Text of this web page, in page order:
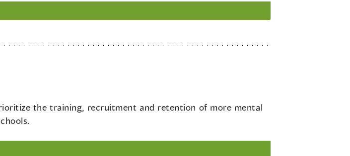
the training, recruitment and retention of more mental